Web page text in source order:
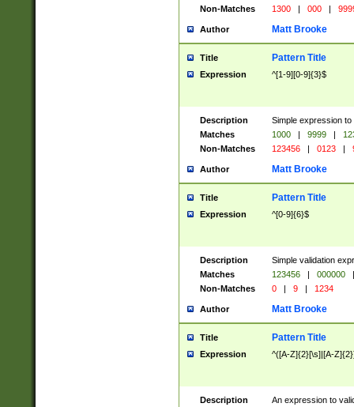
Non-Matches
1300 | 000 |
Author Matt Brooke
Title Pattern Title
Expression ^[1-9][0-9]{3}$
Description
Simple expression
Matches
1000 | 9999 |
Non-Matches
123456 | 0123 |
Author Matt Brooke
Title Pattern Title
Expression ^[0-9]{6}$
Description
Simple validation
Matches
123456 | 000000
|
Non-Matches
0 | 9 | 1234
Author Matt Brooke
Title Pattern Title
Expression ^([A-Z]{2}[\s]|[A-
Description
An expression to